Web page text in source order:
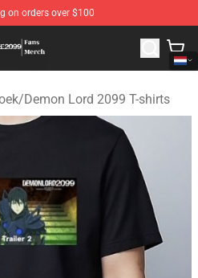
on orders over $100
- Official Demon Lord 2099
/Demon Lord 2099 T-shirts